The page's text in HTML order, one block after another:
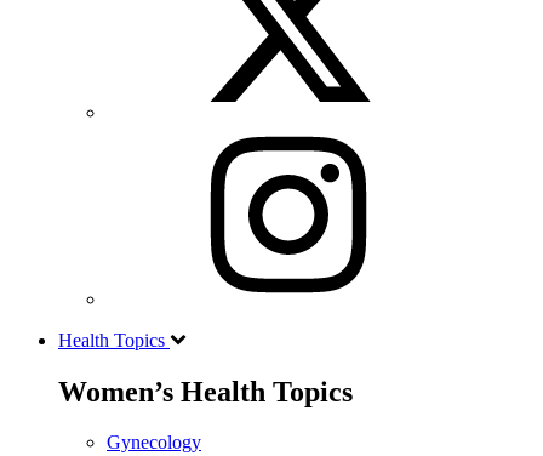
Health Topics
Women’s Health Topics
Gynecology